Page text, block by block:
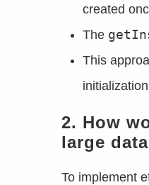
created
The
This
2. How
large
To implement